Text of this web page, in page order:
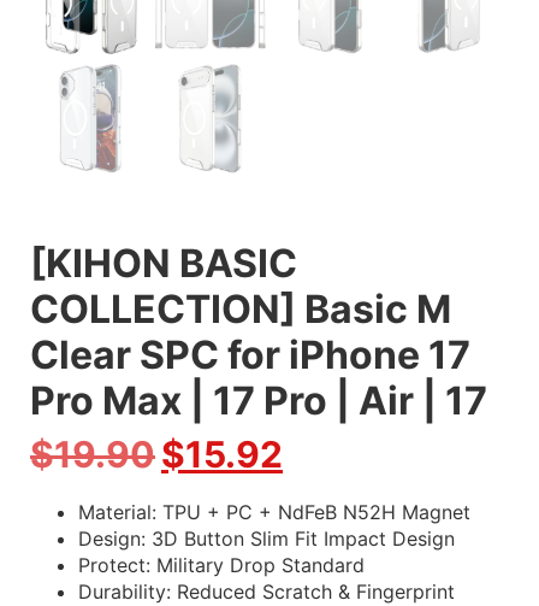
[KIHON BASIC
COLLECTION] Basic M
Clear SPC for iPhone 17
Pro Max | 17 Pro | Air | 17
$19.90$15.92
Material: TPU + PC + NdFeB N52H Magnet
Design: 3D Button Slim Fit Impact Design
Protect: Military Drop Standard
Durability: Reduced Scratch & Fingerprint